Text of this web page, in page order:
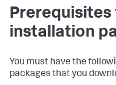
installation
You must have the
packages that you